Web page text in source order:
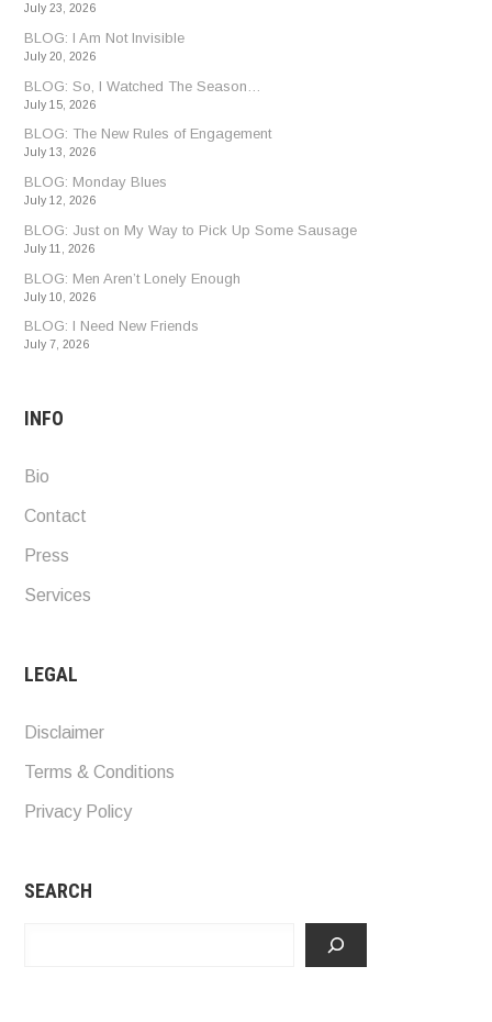
July 23, 2026
BLOG: I Am Not Invisible
July 20, 2026
BLOG: So, I Watched The Season…
July 15, 2026
BLOG: The New Rules of Engagement
July 13, 2026
BLOG: Monday Blues
July 12, 2026
BLOG: Just on My Way to Pick Up Some Sausage
July 11, 2026
BLOG: Men Aren’t Lonely Enough
July 10, 2026
BLOG: I Need New Friends
July 7, 2026
INFO
Bio
Contact
Press
Services
LEGAL
Disclaimer
Terms & Conditions
Privacy Policy
SEARCH